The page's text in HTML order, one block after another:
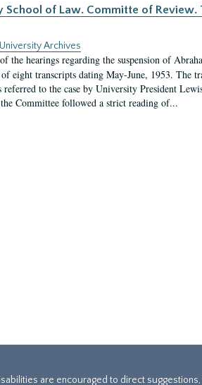
School of Law. Committe of
Archives
the hearings regarding the suspension of
eight transcripts dating May-June, 1953. The
referred to the case by University President
Committee followed a strict reading of...
are encouraged to direct